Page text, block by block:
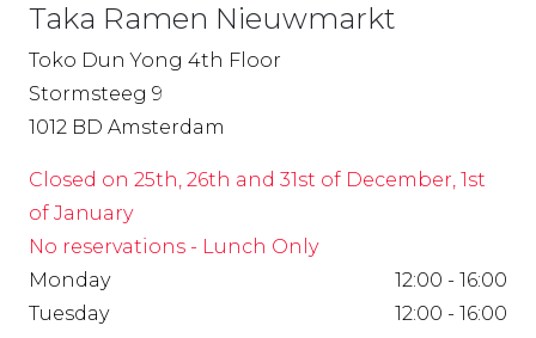
Taka Ramen Nieuwmarkt
Toko Dun Yong 4th Floor
Stormsteeg 9
1012 BD Amsterdam
Closed on 25th, 26th and 31st of December, 1st
of January
No reservations - Lunch Only
Monday
12:00 - 16:00
Tuesday
12:00 - 16:00